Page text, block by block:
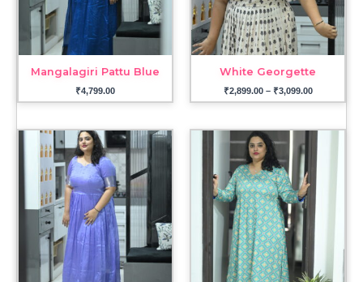
Mangalagiri Pattu Blue
₹4,799.00
White Georgette
₹2,899.00 – ₹3,099.00
₹3,099.00
through
₹3,299.00